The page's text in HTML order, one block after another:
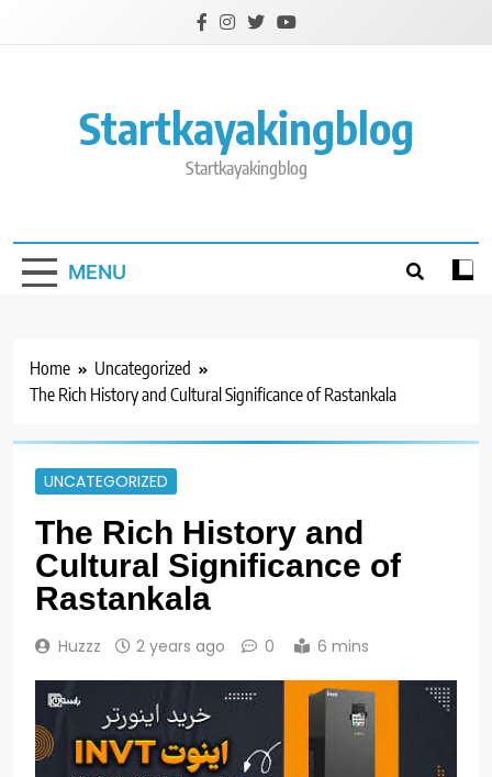
Startkayakingblog
Startkayakingblog
MENU
Home
Uncategorized
The Rich History and Cultural Significance of Rastankala
UNCATEGORIZED
The Rich History and
Cultural Significance of
Rastankala
Huzzz 2 years ago 0 6 mins